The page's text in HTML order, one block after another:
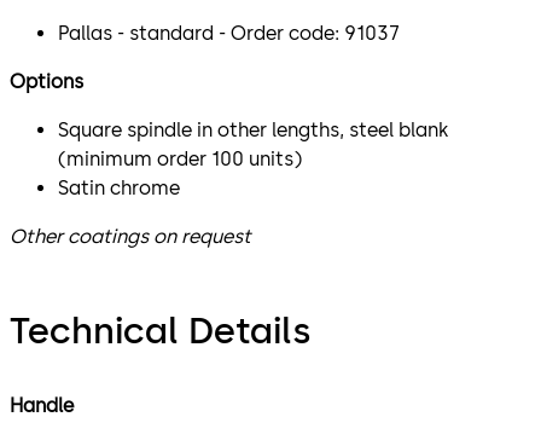
Pallas - standard - Order code: 91037
Options
Square spindle in other lengths, steel blank
(minimum order 100 units)
Satin chrome
Other coatings on request
Technical Details
Handle